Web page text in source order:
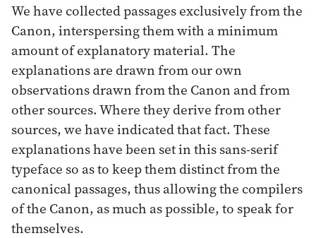
We have collected passages exclusively from the
Canon, interspersing them with a minimum
amount of explanatory material. The
explanations are drawn from our own
observations drawn from the Canon and from
other sources. Where they derive from other
sources, we have indicated that fact. These
explanations have been set in this sans-serif
typeface so as to keep them distinct from the
canonical passages, thus allowing the compilers
of the Canon, as much as possible, to speak for
themselves.